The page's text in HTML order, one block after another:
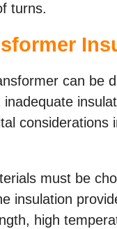
turns.
can be
considerations
must be
insulation
high